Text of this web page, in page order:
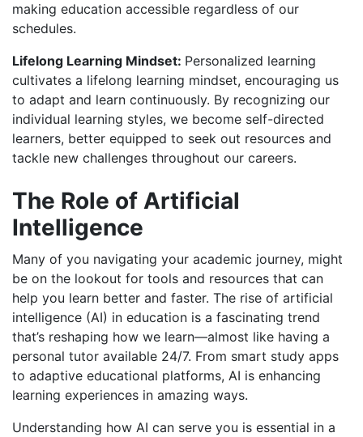
making education accessible regardless of our
schedules.
Lifelong Learning Mindset: Personalized learning
cultivates a lifelong learning mindset, encouraging us
to adapt and learn continuously. By recognizing our
individual learning styles, we become self-directed
learners, better equipped to seek out resources and
tackle new challenges throughout our careers.
The Role of Artificial
Intelligence
Many of you navigating your academic journey, might
be on the lookout for tools and resources that can
help you learn better and faster. The rise of artificial
intelligence (AI) in education is a fascinating trend
that’s reshaping how we learn—almost like having a
personal tutor available 24/7. From smart study apps
to adaptive educational platforms, AI is enhancing
learning experiences in amazing ways.
Understanding how AI can serve you is essential in a